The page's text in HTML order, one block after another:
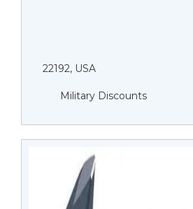
22192, USA
Military Discounts